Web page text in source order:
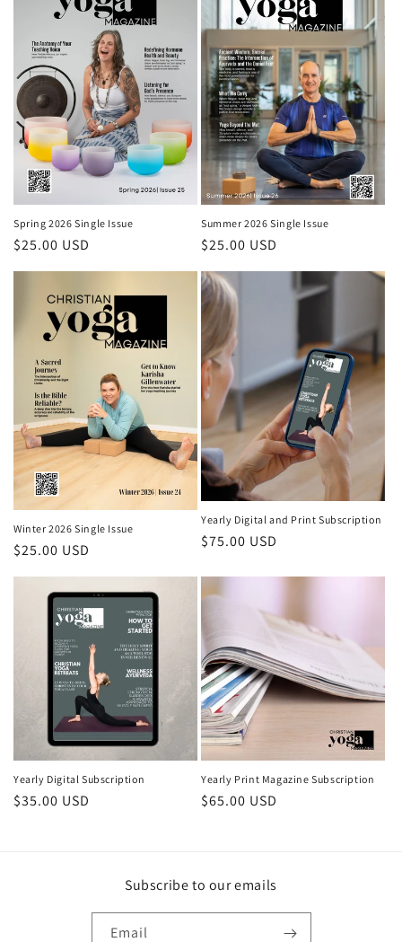
Spring 2026 Single Issue
Regular price
$25.00 USD
Summer 2026 Single Issue
Regular price
$25.00 USD
Winter 2026 Single Issue
Regular price
$25.00 USD
Yearly Digital and Print Subscription
Regular price
$75.00 USD
Yearly Digital Subscription
Regular price
$35.00 USD
Yearly Print Magazine Subscription
Regular price
$65.00 USD
Subscribe to our emails
Email